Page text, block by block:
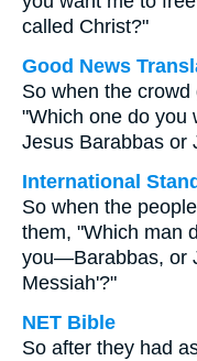
called Christ?"
Good News
So when the
"Which one do you
Jesus Barabbas or
International
So when the
them, "Which man
you—Barabbas, or
Messiah'?"
NET Bible
So after they had